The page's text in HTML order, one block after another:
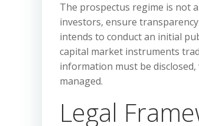
The prospectus regime is not
investors, ensure
intends to conduct an initial
capital market instruments
information must be
managed.
Legal